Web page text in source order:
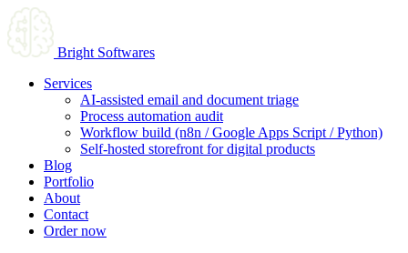
Bright Softwares
Services
AI-assisted email and document triage
Process automation audit
Workflow build (n8n / Google Apps Script / Python)
Self-hosted storefront for digital products
Blog
Portfolio
About
Contact
Order now